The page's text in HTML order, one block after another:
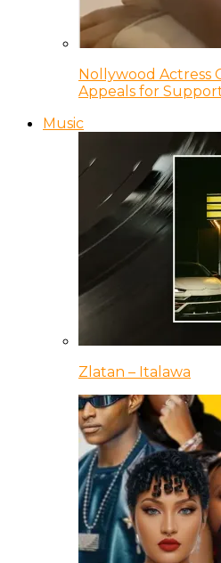
Nollywood Actress
Appeals for
Music
Zlatan – Italawa